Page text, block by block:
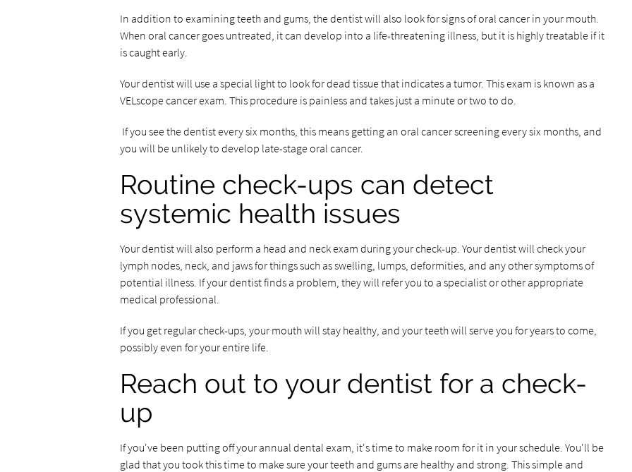
In addition to examining teeth and gums, the dentist will also look for signs of oral cancer in your mouth.
When oral cancer goes untreated, it can develop into a life-threatening illness, but it is highly treatable if it
is caught early.
Your dentist will use a special light to look for dead tissue that indicates a tumor. This exam is known as a
VELscope cancer exam. This procedure is painless and takes just a minute or two to do.
If you see the dentist every six months, this means getting an oral cancer screening every six months, and
you will be unlikely to develop late-stage oral cancer.
Routine check-ups can detect
systemic health issues
Your dentist will also perform a head and neck exam during your check-up. Your dentist will check your
lymph nodes, neck, and jaws for things such as swelling, lumps, deformities, and any other symptoms of
potential illness. If your dentist finds a problem, they will refer you to a specialist or other appropriate
medical professional.
If you get regular check-ups, your mouth will stay healthy, and your teeth will serve you for years to come,
possibly even for your entire life.
Reach out to your dentist for a check-
up
If you've been putting off your annual dental exam, it's time to make room for it in your schedule. You'll be
glad that you took this time to make sure your teeth and gums are healthy and strong. This simple and